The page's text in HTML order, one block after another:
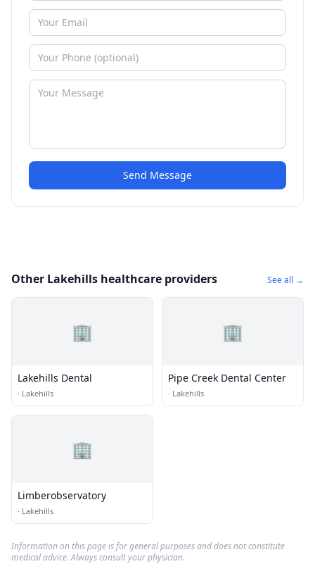
Send Message
Other Lakehills healthcare providers See all →
🏢
Lakehills Dental
· Lakehills
🏢
Pipe Creek Dental Center
· Lakehills
🏢
Limberobservatory
· Lakehills
Information on this page is for general purposes and does not constitute
medical advice. Always consult your physician.